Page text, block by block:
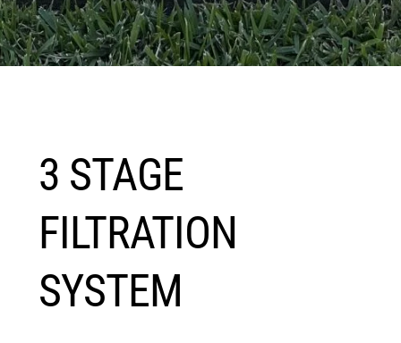
3 STAGE
FILTRATION
SYSTEM